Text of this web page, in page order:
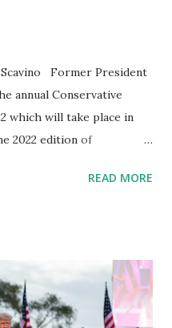
Former President
annual Conservative
which will take place in
2022 edition of
27. Other Speakers who
Conservative Union
of President Trump in
which Trump is saying:
READ MORE